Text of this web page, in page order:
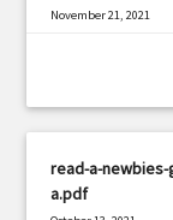
November 21, 2021
read-a-
a.pdf